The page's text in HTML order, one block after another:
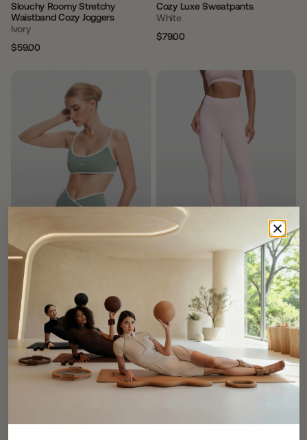
Slouchy Roomy Stretchy
Waistband Cozy Joggers
Ivory
Regular
$59.00
Cozy Luxe Sweatpants
White
Regular
$79.00
Crossover Waist Leggings
Sage Green
Regular
price
$59.00 Sale
price
חָדָשׁ
High-Waisted Flared Leggings
Ballet Pink
Regular
price
$59.00Sale
price